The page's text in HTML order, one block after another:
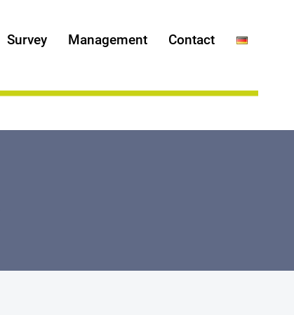
Survey Management Contact